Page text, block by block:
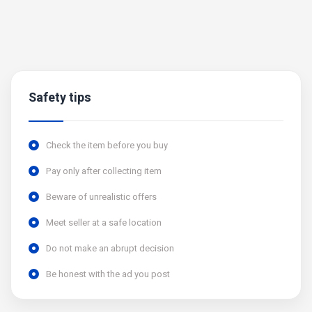
Safety tips
Check the item before you buy
Pay only after collecting item
Beware of unrealistic offers
Meet seller at a safe location
Do not make an abrupt decision
Be honest with the ad you post